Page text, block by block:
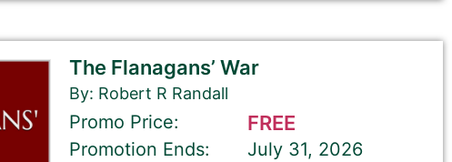
The Flanagans’ War
By: Robert R Randall
Promo Price: FREE
Promotion Ends:
July 31, 2026